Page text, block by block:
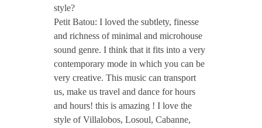
T
z
i
n
style?
Petit Batou: I loved the subtlety, finesse
and richness of minimal and microhouse
sound genre. I think that it fits into a very
contemporary mode in which you can be
very creative. This music can transport
us, make us travel and dance for hours
and hours! this is amazing ! I love the
style of Villalobos, Losoul, Cabanne,